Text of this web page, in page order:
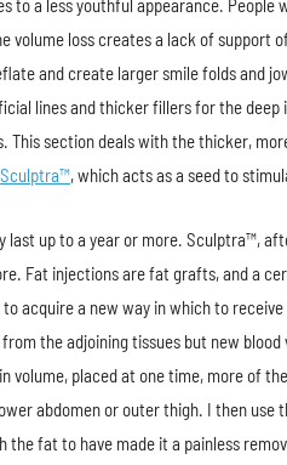
to a less youthful appearance. People
volume loss creates a lack of support
and create larger smile folds and
lines and thicker fillers for the
This section deals with the thicker,
Sculptra™, which acts as a seed to
last up to a year or more. Sculptra™,
Fat injections are fat grafts, and a
acquire a new way in which to
the adjoining tissues but new
volume, placed at one time, more of
abdomen or outer thigh. I then
the fat to have made it a painless